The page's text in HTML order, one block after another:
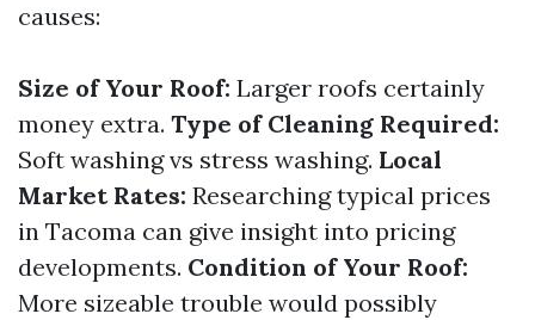
causes:
Size of Your Roof: Larger roofs certainly
money extra. Type of Cleaning Required:
Soft washing vs stress washing. Local
Market Rates: Researching typical prices
in Tacoma can give insight into pricing
developments. Condition of Your Roof:
More sizeable trouble would possibly